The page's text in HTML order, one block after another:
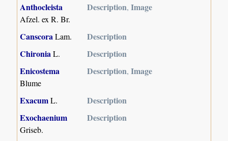
Anthocleista
Afzel. ex R. Br.
Description,Image
CanscoraLam.
Description
ChironiaL.
Description
Enicostema
Blume
Description,Image
ExacumL.
Description
Exochaenium
Griseb.
Description